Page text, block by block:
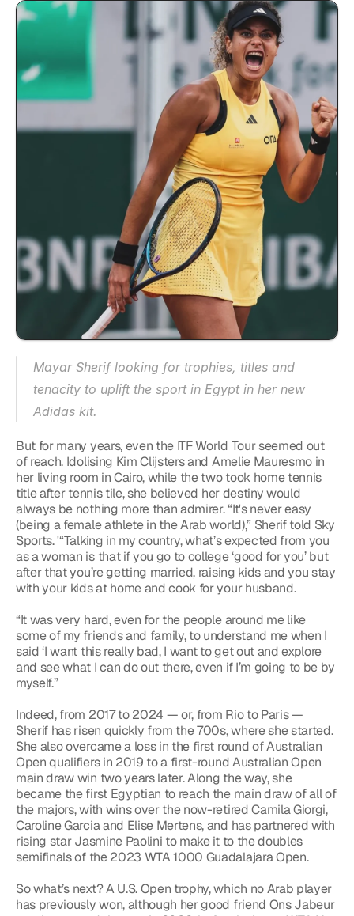
Mayar Sherif looking for trophies, titles and
tenacity to uplift the sport in Egypt in her new
Adidas kit.
But for many years, even the ITF World Tour seemed out
of reach. Idolising Kim Clijsters and Amelie Mauresmo in
her living room in Cairo, while the two took home tennis
title after tennis tile, she believed her destiny would
always be nothing more than admirer. “It's never easy
(being a female athlete in the Arab world),” Sherif told Sky
Sports. '“Talking in my country, what’s expected from you
as a woman is that if you go to college ‘good for you’ but
after that you’re getting married, raising kids and you stay
with your kids at home and cook for your husband.
“It was very hard, even for the people around me like
some of my friends and family, to understand me when I
said ‘I want this really bad, I want to get out and explore
and see what I can do out there, even if I’m going to be by
myself.”
Indeed, from 2017 to 2024 — or, from Rio to Paris —
Sherif has risen quickly from the 700s, where she started.
She also overcame a loss in the first round of Australian
Open qualifiers in 2019 to a first-round Australian Open
main draw win two years later. Along the way, she
became the first Egyptian to reach the main draw of all of
the majors, with wins over the now-retired Camila Giorgi,
Caroline Garcia and Elise Mertens, and has partnered with
rising star Jasmine Paolini to make it to the doubles
semifinals of the 2023 WTA 1000 Guadalajara Open.
So what’s next? A U.S. Open trophy, which no Arab player
has previously won, although her good friend Ons Jabeur